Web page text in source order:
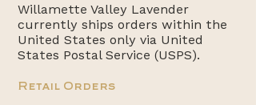
Willamette Valley Lavender
currently ships orders within the
United States only via United
States Postal Service (USPS).
Retail Orders